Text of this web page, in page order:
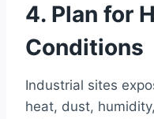
4. Plan for
Conditions
Industrial sites
heat, dust,